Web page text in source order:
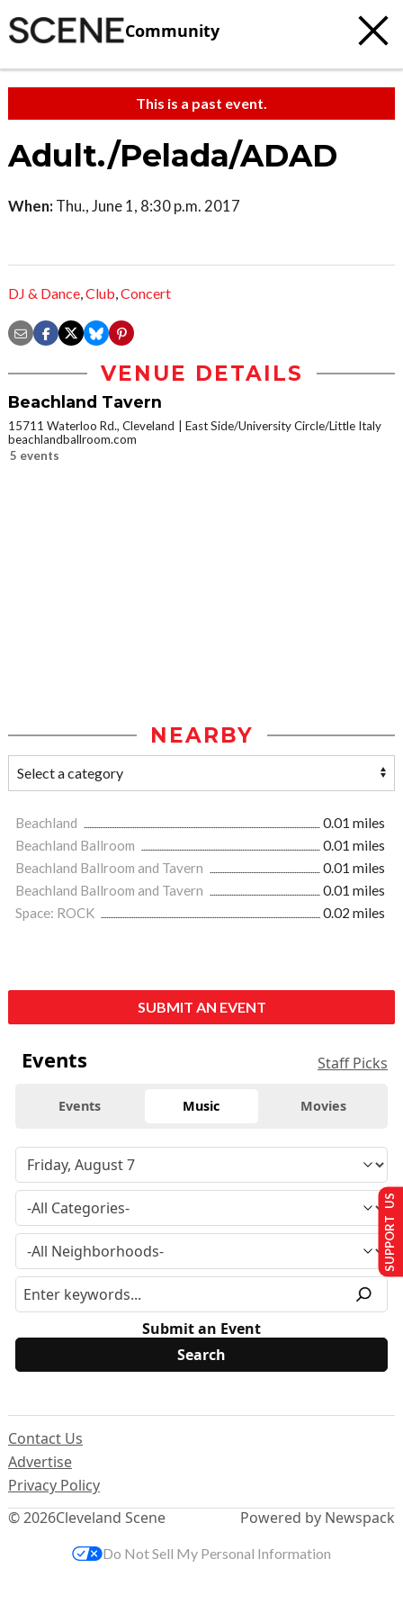
Community
This is a past event.
Adult./Pelada/ADAD
When: Thu., June 1, 8:30 p.m. 2017
DJ & Dance,Club,Concert
VENUE DETAILS
Beachland Tavern
15711 Waterloo Rd., Cleveland
East Side/University Circle/Little Italy
beachlandballroom.com
5 events
NEARBY
Beachland
0.01 miles
Beachland Ballroom
0.01 miles
Beachland Ballroom and Tavern
0.01 miles
Beachland Ballroom and Tavern
0.01 miles
Space: ROCK
0.02 miles
SUBMIT AN EVENT
Events Staff Picks
Events Music Movies
Submit an Event
© 2026Cleveland Scene
Contact Us
Advertise
Privacy Policy
Powered by Newspack
SUPPORT US
Do Not Sell My Personal Information